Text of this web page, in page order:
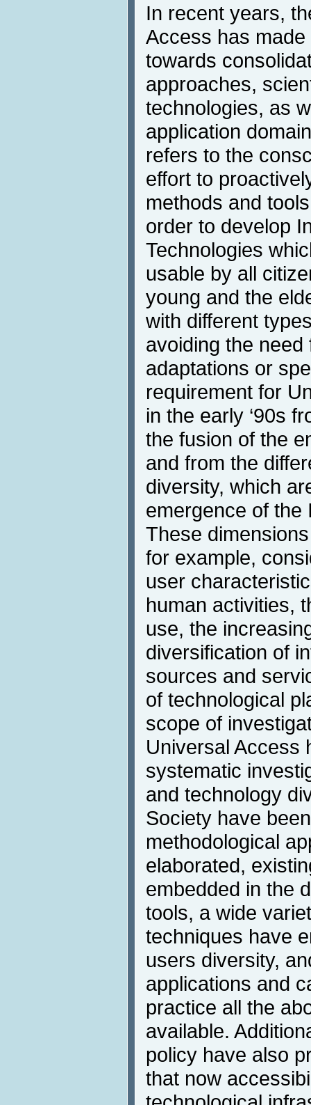
In recent years,
Access has
towards
approaches,
technologies, as
application
refers to the
effort to
methods and
order to develop
Technologies
usable by all
young and the
with different
avoiding the
adaptations or
requirement for
in the early ‘90s
the fusion of the
and from the
diversity, which
emergence of the
These
for example,
user
human activities,
use, the
diversification of
sources and
of technological
scope of
Universal Access
systematic
and technology
Society have
methodological
elaborated,
embedded in the
tools, a wide
techniques have
users diversity,
applications and
practice all the
available.
policy have also
that now